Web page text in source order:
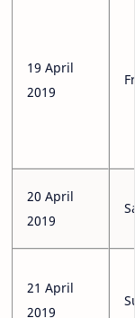
19 April
2019
20 April
2019
21 April
2019